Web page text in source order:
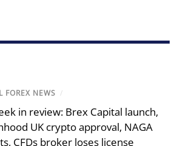
FOREX NEWS /
in review: Brex Capital launch,
UK crypto approval, NAGA
CFDs broker loses license